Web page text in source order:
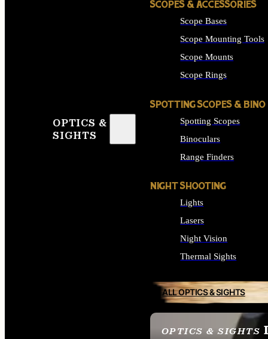
OPTICS &
SIGHTS
OPTICS & SIGHTS
SCOPES & ACCESSORIES
Scope Bases
Scope Mounting Tools
Scope Mounts
Scope Rings
SPOTTING SCOPES & BINO
Spotting Scopes
Binoculars
Range Finders
NIGHT SHOOTING
Lights
Lasers
Night Vision
Thermal Sights
ALL OPTICS & SIGHTS